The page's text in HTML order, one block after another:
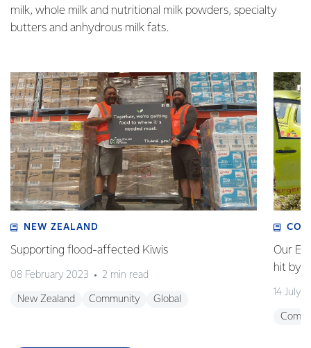
milk, whole milk and nutritional milk powders, specialty
butters and anhydrous milk fats.
NEW ZEALAND
Supporting flood-affected Kiwis
08 February 2023 2 min read
New Zealand Community Global
Our
hit by
14 July